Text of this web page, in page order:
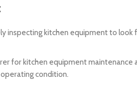
inspecting kitchen equipment to look
for kitchen equipment maintenance
condition.